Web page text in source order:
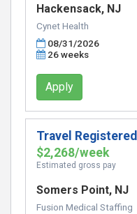
Hackensack, NJ
Cynet Health
08/31/2026
26 weeks
Apply
Travel
$2,268/week
Estimated gross pay
Somers Point, NJ
Fusion Medical Staffing